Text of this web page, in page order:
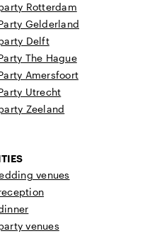
Rotterdam
Gelderland
Delft
The Hague
Amersfoort
Utrecht
Zeeland
venues
venues